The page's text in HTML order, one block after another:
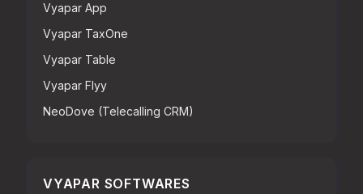
Vyapar App
Vyapar TaxOne
Vyapar Table
Vyapar Flyy
NeoDove (Telecalling CRM)
VYAPAR SOFTWARES